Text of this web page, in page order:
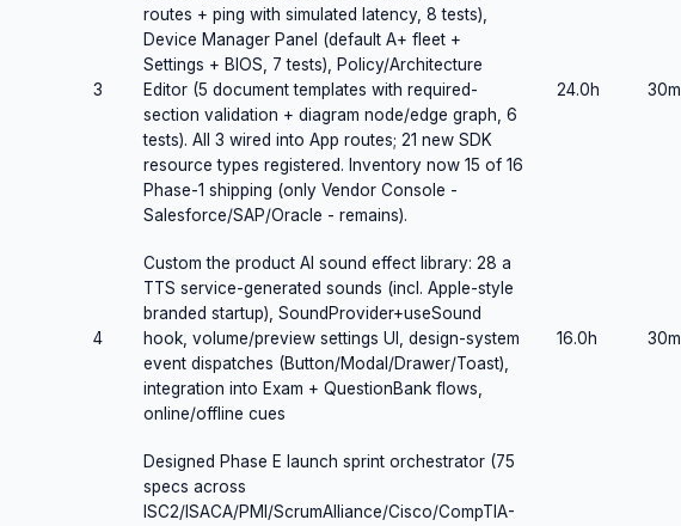
3
routes + ping with simulated latency, 8 tests),
Device Manager Panel (default A+ fleet +
Settings + BIOS, 7 tests), Policy/Architecture
Editor (5 document templates with required-
section validation + diagram node/edge graph, 6
tests). All 3 wired into App routes; 21 new SDK
resource types registered. Inventory now 15 of 16
Phase-1 shipping (only Vendor Console -
Salesforce/SAP/Oracle - remains).
24.0h 30m
4
Custom the product AI sound effect library: 28 a
TTS service-generated sounds (incl. Apple-style
branded startup), SoundProvider+useSound
hook, volume/preview settings UI, design-system
event dispatches (Button/Modal/Drawer/Toast),
integration into Exam + QuestionBank flows,
online/offline cues
16.0h 30m
Designed Phase E launch sprint orchestrator (75
specs across
ISC2/ISACA/PMI/ScrumAlliance/Cisco/CompTIA-